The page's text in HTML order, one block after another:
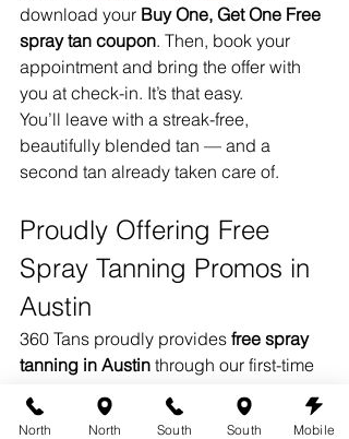
download your Buy One, Get One Free
spray tan coupon. Then, book your
appointment and bring the offer with
you at check-in. It’s that easy.
You’ll leave with a streak-free,
beautifully blended tan — and a
second tan already taken care of.
Proudly Offering Free
Spray Tanning Promos in
Austin
360 Tans proudly provides free spray
tanning in Austin through our first-time
BOGO offer. We welcome guests from
Cedar Park, Westlake Hills Mueller
North North South South Mobile